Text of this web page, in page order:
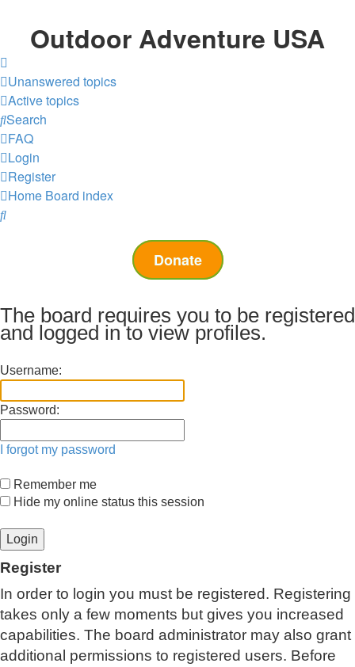
Outdoor Adventure USA
Unanswered topics
Active topics
Search
FAQ
Login
Register
Home Board index
Search
Donate
The board requires you to be registered
and logged in to view profiles.
Username:
Password:
I forgot my password
Remember me
Hide my online status this session
Register
In order to login you must be registered. Registering
takes only a few moments but gives you increased
capabilities. The board administrator may also grant
additional permissions to registered users. Before